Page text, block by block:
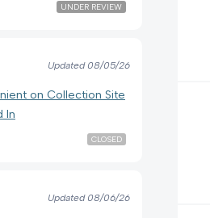
UNDER REVIEW
Updated08/05/26
on Collection Site
In
CLOSED
Updated08/06/26